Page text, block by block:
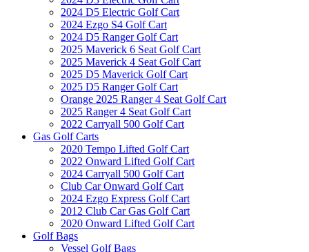
2024 D5 Electric Golf Cart
2024 Ezgo S4 Golf Cart
2024 D5 Ranger Golf Cart
2025 Maverick 6 Seat Golf Cart
2025 Maverick 4 Seat Golf Cart
2025 D5 Maverick Golf Cart
2025 D5 Ranger Golf Cart
Orange 2025 Ranger 4 Seat Golf Cart
2025 Ranger 4 Seat Golf Cart
2022 Carryall 500 Golf Cart
Gas Golf Carts
2020 Tempo Lifted Golf Cart
2022 Onward Lifted Golf Cart
2024 Carryall 500 Golf Cart
Club Car Onward Golf Cart
2024 Ezgo Express Golf Cart
2012 Club Car Gas Golf Cart
2020 Onward Lifted Golf Cart
Golf Bags
Vessel Golf Bags